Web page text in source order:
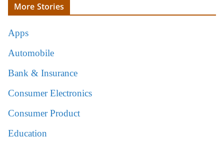
More Stories
Apps
Automobile
Bank & Insurance
Consumer Electronics
Consumer Product
Education